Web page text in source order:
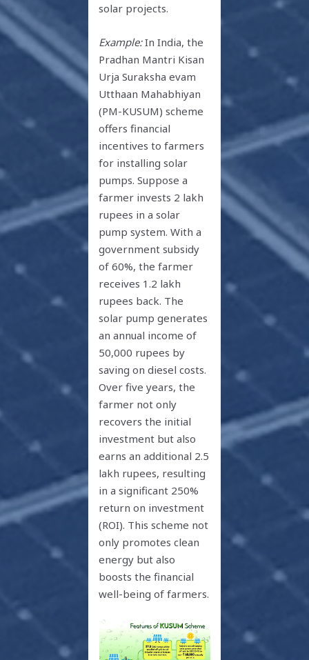
solar projects.
Example:In India, the
Pradhan Mantri Kisan
Urja Suraksha evam
Utthaan Mahabhiyan
(PM-KUSUM) scheme
offers financial
incentives to farmers
for installing solar
pumps. Suppose a
farmer invests 2 lakh
rupees in a solar
pump system. With a
government subsidy
of 60%, the farmer
receives 1.2 lakh
rupees back. The
solar pump generates
an annual income of
50,000 rupees by
saving on diesel costs.
Over five years, the
farmer not only
recovers the initial
investment but also
earns an additional 2.5
lakh rupees, resulting
in a significant 250%
return on investment
(ROI). This scheme not
only promotes clean
energy but also
boosts the financial
well-being of farmers.